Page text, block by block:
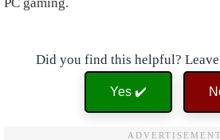
Did you find this helpful?
Yes ✔️